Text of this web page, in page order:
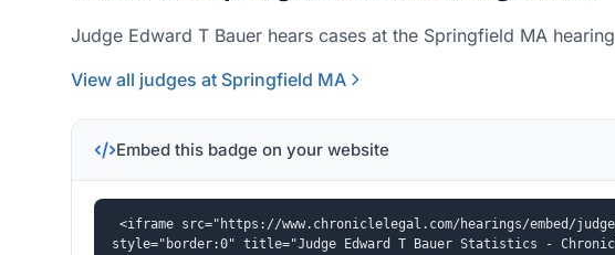
Judge Edward T Bauer hears cases at the Springfield MA
View all judges at Springfield MA
Embed this badge on your website
<iframe src="https://www.chroniclelegal.com/hearings/embed/
style="border:0" title="Judge Edward T Bauer Statistics -